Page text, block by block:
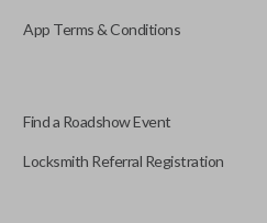
App Terms & Conditions
Find a Roadshow Event
Locksmith Referral Registration